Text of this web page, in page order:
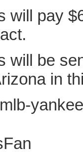
will pay
will be
in